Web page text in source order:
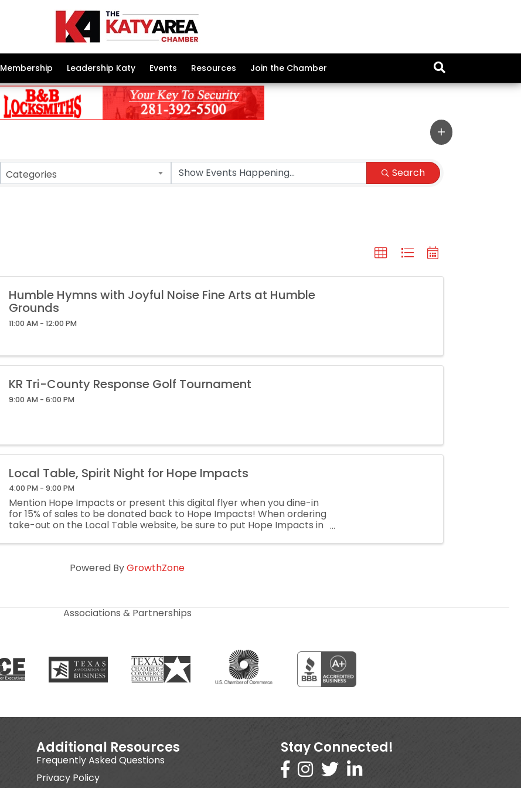
Membership Leadership Katy Events Resources Join the Chamber
Categories Search
Humble Hymns with Joyful Noise Fine Arts at Humble
Grounds
11:00 AM - 12:00 PM
KR Tri-County Response Golf Tournament
9:00 AM - 6:00 PM
Local Table, Spirit Night for Hope Impacts
4:00 PM - 9:00 PM
Mention Hope Impacts or present this digital flyer when you dine-in
for 15% of sales to be donated back to Hope Impacts! When ordering
take-out on the Local Table website, be sure to put Hope Impacts in
Powered ByGrowthZone
Associations & Partnerships
Additional Resources
Frequently Asked Questions
Privacy Policy
Stay Connected!